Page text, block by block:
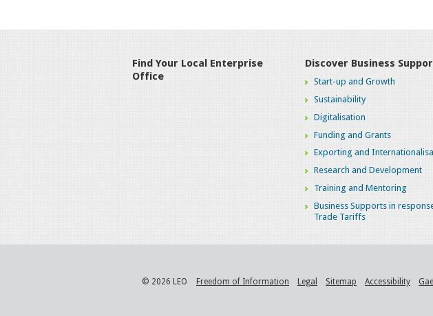
Find Your Local Enterprise
Office
Discover Business
Start-up and Growth
Sustainability
Digitalisation
Funding and Grants
Exporting and
Research and Development
Training and Mentoring
Business Supports in
Trade Tariffs
© 2026 LEO Freedom of Information Legal Sitemap Accessibility